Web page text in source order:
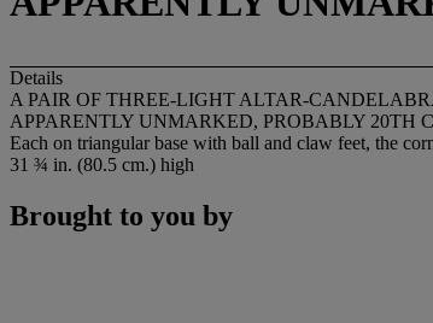
Details
A PAIR OF THREE-LIGHT ALTAR-
APPARENTLY UNMARKED, PROBABLY 20TH
Each on triangular base with ball and claw feet, the
31 ¾ in. (80.5 cm.) high
Brought to you by